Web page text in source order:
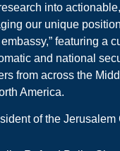
into
our unique
featuring a
and national
from across the
America.
of the Jerusalem